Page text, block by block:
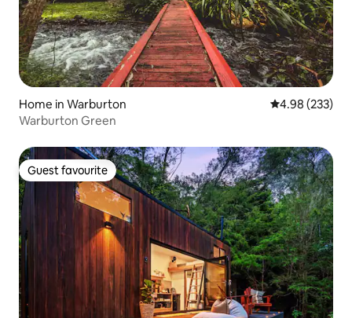
Home in Warburton 4.98 out of 5
4.98 (233)
Warburton Green
Guest favourite
Guest favourite